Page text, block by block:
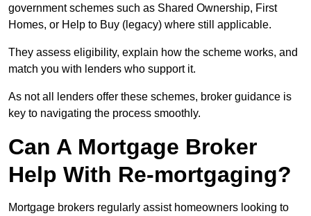
government schemes such as Shared Ownership, First
Homes, or Help to Buy (legacy) where still applicable.
They assess eligibility, explain how the scheme works, and
match you with lenders who support it.
As not all lenders offer these schemes, broker guidance is
key to navigating the process smoothly.
Can A Mortgage Broker
Help With Re-mortgaging?
Mortgage brokers regularly assist homeowners looking to